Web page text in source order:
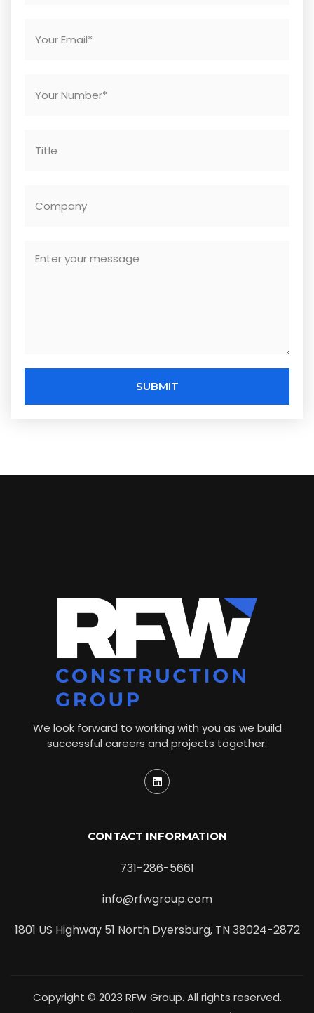
SUBMIT
We look forward to working with you as we build
successful careers and projects together.
CONTACT INFORMATION
731-286-5661
info@rfwgroup.com
1801 US Highway 51 North Dyersburg, TN 38024-2872
Copyright © 2023 RFW Group. All rights reserved.